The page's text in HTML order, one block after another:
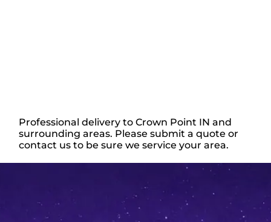
Professional delivery toCrown Point IN and
surrounding areas. Please submit a quote or
contact us to be sure we service your area.